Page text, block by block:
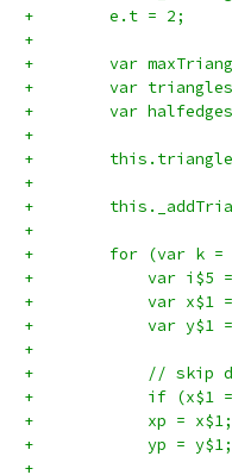
+        e.t = 2;
+
+        var
+        var triangles
+        var halfedges
+
+
+
+
+
+        for (var k =
+            var i$5
+            var x$1 =
+            var y$1 =
+
+            // skip
+            if (x$1
+            xp = x$1;
+            yp = y$1;
+